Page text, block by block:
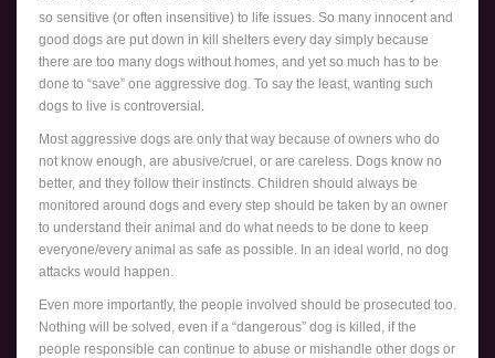
so sensitive (or often insensitive) to life issues. So many innocent and
good dogs are put down in kill shelters every day simply because
there are too many dogs without homes, and yet so much has to be
done to “save” one aggressive dog. To say the least, wanting such
dogs to live is controversial.
Most aggressive dogs are only that way because of owners who do
not know enough, are abusive/cruel, or are careless. Dogs know no
better, and they follow their instincts. Children should always be
monitored around dogs and every step should be taken by an owner
to understand their animal and do what needs to be done to keep
everyone/every animal as safe as possible. In an ideal world, no dog
attacks would happen.
Even more importantly, the people involved should be prosecuted too.
Nothing will be solved, even if a “dangerous” dog is killed, if the
people responsible can continue to abuse or mishandle other dogs or